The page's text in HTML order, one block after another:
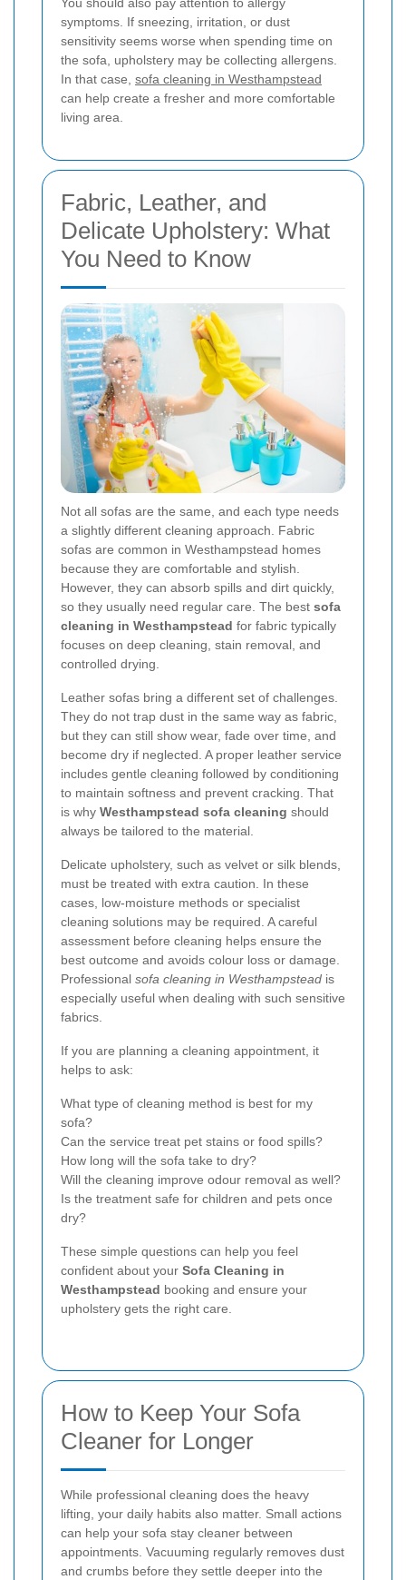
You should also pay attention to allergy
symptoms. If sneezing, irritation, or dust
sensitivity seems worse when spending time on
the sofa, upholstery may be collecting allergens.
In that case, sofa cleaning in Westhampstead
can help create a fresher and more comfortable
living area.
Fabric, Leather, and
Delicate Upholstery: What
You Need to Know
Not all sofas are the same, and each type needs
a slightly different cleaning approach. Fabric
sofas are common in Westhampstead homes
because they are comfortable and stylish.
However, they can absorb spills and dirt quickly,
so they usually need regular care. The best sofa
cleaning in Westhampstead for fabric typically
focuses on deep cleaning, stain removal, and
controlled drying.
Leather sofas bring a different set of challenges.
They do not trap dust in the same way as fabric,
but they can still show wear, fade over time, and
become dry if neglected. A proper leather service
includes gentle cleaning followed by conditioning
to maintain softness and prevent cracking. That
is why Westhampstead sofa cleaning should
always be tailored to the material.
Delicate upholstery, such as velvet or silk blends,
must be treated with extra caution. In these
cases, low-moisture methods or specialist
cleaning solutions may be required. A careful
assessment before cleaning helps ensure the
best outcome and avoids colour loss or damage.
Professional sofa cleaning in Westhampstead is
especially useful when dealing with such sensitive
fabrics.
If you are planning a cleaning appointment, it
helps to ask:
What type of cleaning method is best for my
sofa?
Can the service treat pet stains or food spills?
How long will the sofa take to dry?
Will the cleaning improve odour removal as well?
Is the treatment safe for children and pets once
dry?
These simple questions can help you feel
confident about your Sofa Cleaning in
Westhampstead booking and ensure your
upholstery gets the right care.
How to Keep Your Sofa
Cleaner for Longer
While professional cleaning does the heavy
lifting, your daily habits also matter. Small actions
can help your sofa stay cleaner between
appointments. Vacuuming regularly removes dust
and crumbs before they settle deeper into the